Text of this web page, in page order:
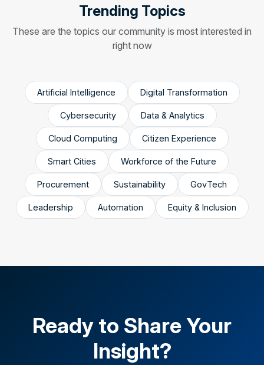
Trending Topics
These are the topics our community is most interested in
right now
Artificial Intelligence Digital Transformation
Cybersecurity Data & Analytics
Cloud Computing Citizen Experience
Smart Cities Workforce of the Future
Procurement Sustainability GovTech
Leadership Automation Equity & Inclusion
Ready to Share Your
Insight?